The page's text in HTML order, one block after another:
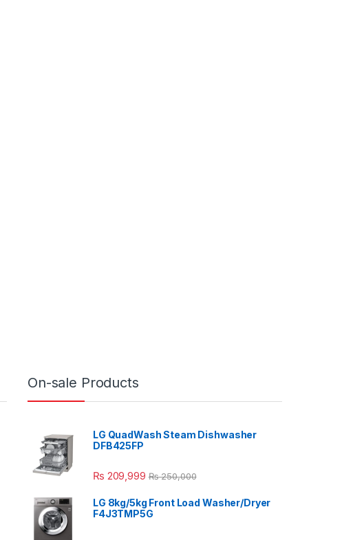
On-sale Products
LG QuadWash Steam Dishwasher
DFB425FP
₨ 209,999 ₨250,000
LG 8kg/5kg Front Load Washer/Dryer
F4J3TMP5G